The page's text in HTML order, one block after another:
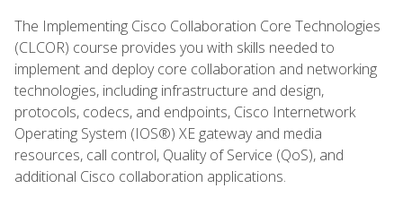
The Implementing Cisco Collaboration Core Technologies
(CLCOR) course provides you with skills needed to
implement and deploy core collaboration and networking
technologies, including infrastructure and design,
protocols, codecs, and endpoints, Cisco Internetwork
Operating System (IOS®) XE gateway and media
resources, call control, Quality of Service (QoS), and
additional Cisco collaboration applications.